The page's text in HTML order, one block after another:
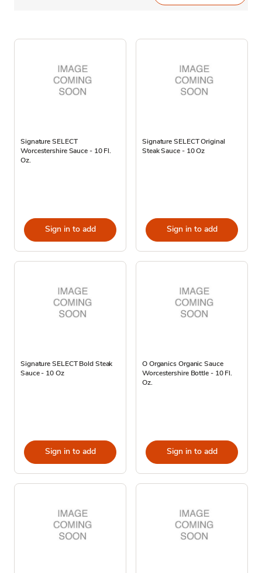
Signature SELECT
Worcestershire Sauce - 10 Fl.
Oz.
Sign in to add
Signature SELECT Original
Steak Sauce - 10 Oz
Sign in to add
Signature SELECT Bold Steak
Sauce - 10 Oz
Sign in to add
O Organics Organic Sauce
Worcestershire Bottle - 10 Fl.
Oz.
Sign in to add